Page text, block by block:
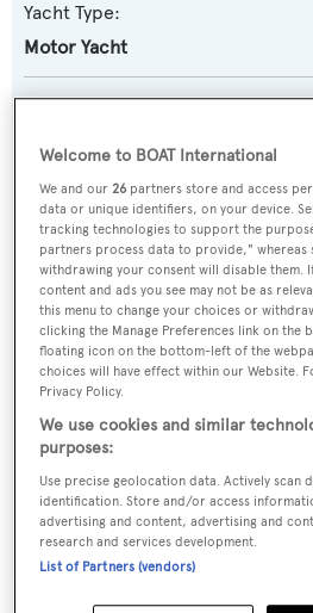
Yacht Type:
Motor Yacht
Yacht Subtype:
Builder:
Custom
Naval Architect:
Adeo
Exterior Designer:
Adeo
Interior Designer:
Adeo
Welcome to BOAT International
We and our26 partners store and access
data or unique identifiers, on your device.
tracking technologies to support the
partners process data to provide," whereas
withdrawing your consent will disable them.
content and ads you see may not be as
this menu to change your choices or
clicking the Manage Preferences link on the
floating icon on the bottom-left of the
choices will have effect within our Website.
Privacy Policy.
We use cookies and similar
purposes:
Use precise geolocation data. Actively scan
identification. Store and/or access
advertising and content, advertising and
research and services development.
List of Partners (vendors)